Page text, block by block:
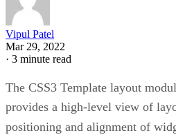
Vipul Patel
Mar 29, 2022
· 3 minute read
The CSS3 Template layout
provides a high-level view of
positioning and alignment of